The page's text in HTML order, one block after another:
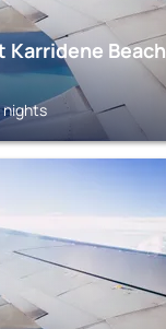
Beach
nights